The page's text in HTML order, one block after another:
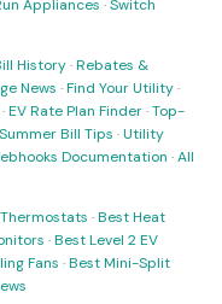
Appliances ·Switch
History·Rebates &
News ·Find Your Utility·
·EV Rate Plan Finder·Top-
Summer Bill Tips ·Utility
Documentation ·All
·Best Heat
·Best Level 2 EV
Fans ·Best Mini-Split